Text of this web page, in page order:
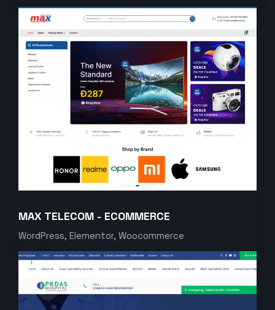
MAX TELECOM - ECOMMERCE
WordPress, Elementor, Woocommerce